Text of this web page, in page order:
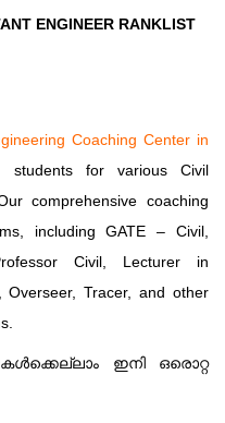
ENGINEER RANKLIST
Coaching Center in
students for various Civil
comprehensive coaching
including GATE – Civil,
Civil, Lecturer in
Overseer, Tracer, and other
ഇനി ഒരൊറ്റ